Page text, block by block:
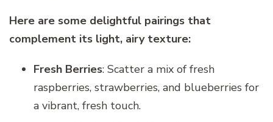
Here are some delightful pairings that
complement its light, airy texture:
Fresh Berries: Scatter a mix of fresh
raspberries, strawberries, and blueberries for
a vibrant, fresh touch.